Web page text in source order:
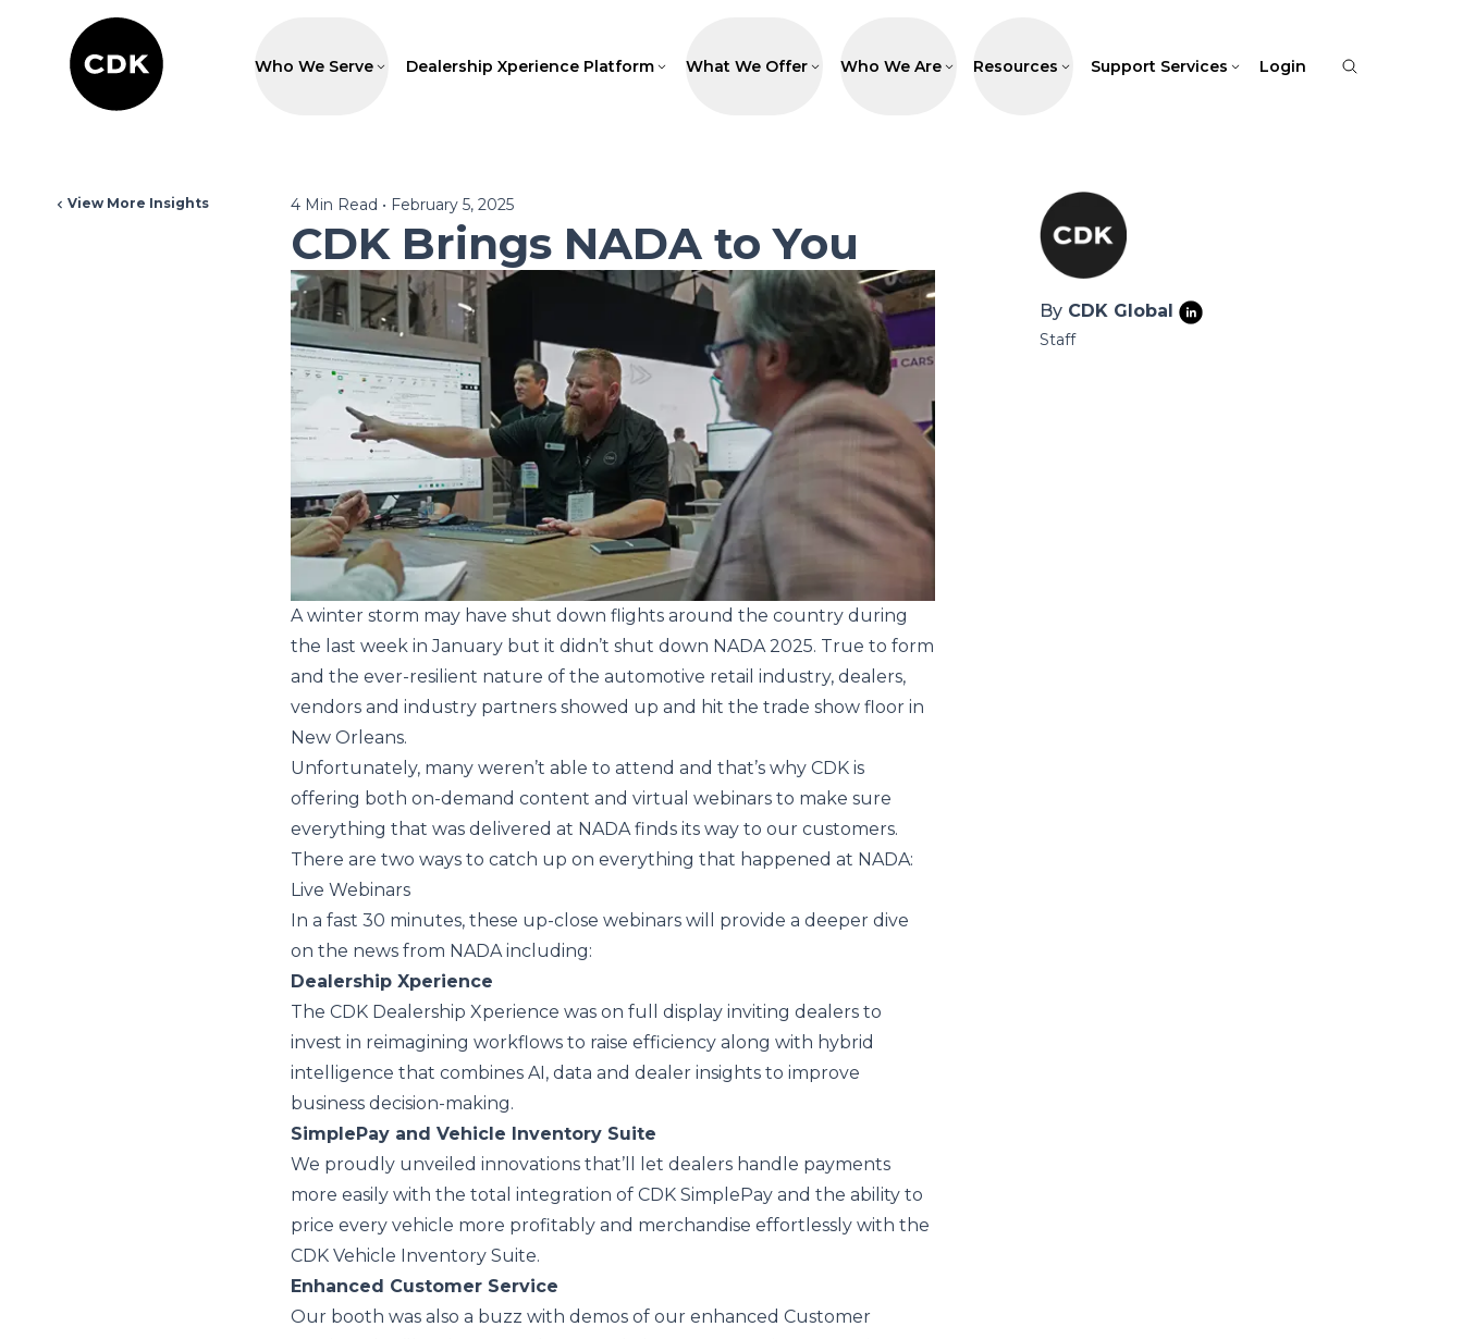
Who We Serve Dealership Xperience Platform What We Offer Who We Are Resources Support Services Login
View More Insights 4Min Read • February 5, 2025
CDK Brings NADA to You
A winter storm may have shut down flights around the country during
the last week in January but it didn’t shut down NADA 2025. True to form
and the ever-resilient nature of the automotive retail industry, dealers,
vendors and industry partners showed up and hit the trade show floor in
New Orleans.
Unfortunately, many weren’t able to attend and that’s why CDK is
offering both on-demand content and virtual webinars to make sure
everything that was delivered at NADA finds its way to our customers.
There are two ways to catch up on everything that happened at NADA:
Live Webinars
In a fast 30 minutes, these up-close webinarswill provide a deeper dive
on the news from NADA including:
Dealership Xperience
The CDK Dealership Xperience was on full display inviting dealers to
invest in reimagining workflows to raise efficiency along with hybrid
intelligence that combines AI, data and dealer insights to improve
business decision-making.
SimplePay and Vehicle Inventory Suite
We proudly unveiled innovations that’ll let dealers handle payments
more easily with the total integration of CDK SimplePay and the ability to
price every vehicle more profitably and merchandise effortlessly with the
CDK Vehicle Inventory Suite.
Enhanced Customer Service
Our booth was also a buzz with demos of our enhanced Customer
By CDK Global
Staff